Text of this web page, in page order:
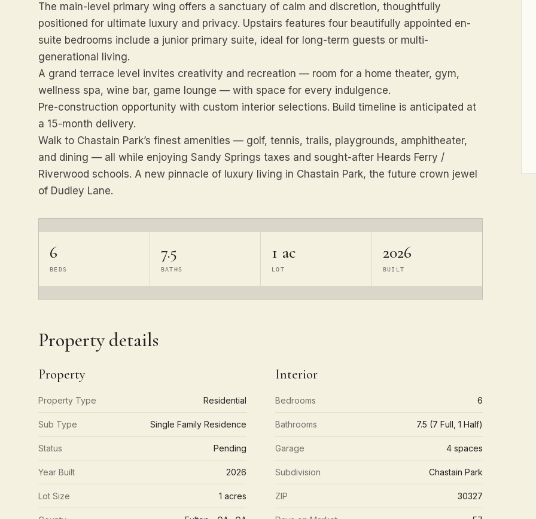
The main-level primary wing offers a sanctuary of calm and discretion, thoughtfully
positioned for ultimate luxury and privacy. Upstairs features four beautifully appointed en-
suite bedrooms include a junior primary suite, ideal for long-term guests or multi-
generational living.
A grand terrace level invites creativity and recreation — room for a home theater, gym,
wellness spa, wine bar, game lounge — with space for every indulgence.
Pre-construction opportunity with custom interior selections. Build timeline is anticipated at
a 15-month delivery.
Walk to Chastain Park’s finest amenities — golf, tennis, trails, playgrounds, amphitheater,
and dining — all while enjoying Sandy Springs taxes and sought-after Heards Ferry /
Riverwood schools. A new pinnacle of luxury living in Chastain Park, the future crown jewel
of Dudley Lane.
6
BEDS
7.5
BATHS
1 ac
LOT
2026
BUILT
Property details
Property
Property Type Residential
Sub Type Single Family Residence
Status Pending
Year Built 2026
Lot Size 1 acres
Interior
Bedrooms 6
Bathrooms 7.5 (7 Full, 1 Half)
Garage 4 spaces
Subdivision Chastain Park
ZIP 30327